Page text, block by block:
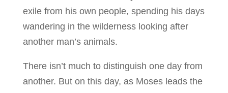
exile from his own people, spending his days
wandering in the wilderness looking after
another man’s animals.
There isn’t much to distinguish one day from
another. But on this day, as Moses leads the